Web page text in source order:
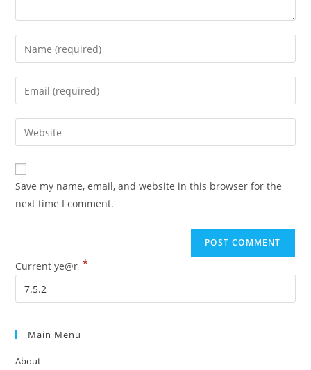
Save my name, email, and website in this browser for the
next time I comment.
Current ye@r *
Main Menu
About